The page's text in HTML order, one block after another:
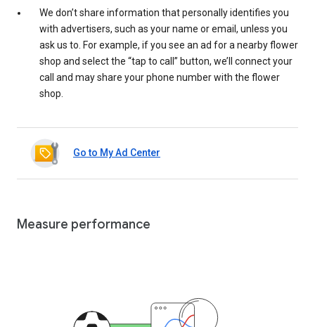
We don’t share information that personally identifies you
with advertisers, such as your name or email, unless you
ask us to. For example, if you see an ad for a nearby flower
shop and select the “tap to call” button, we’ll connect your
call and may share your phone number with the flower
shop.
Go to My Ad Center
Measure performance